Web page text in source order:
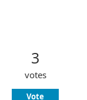
3
votes
Vote